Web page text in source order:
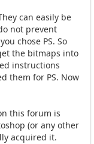
can easily be
not prevent
chose PS. So
the bitmaps into
instructions
them for PS. Now
this forum is
(or any other
acquired it.